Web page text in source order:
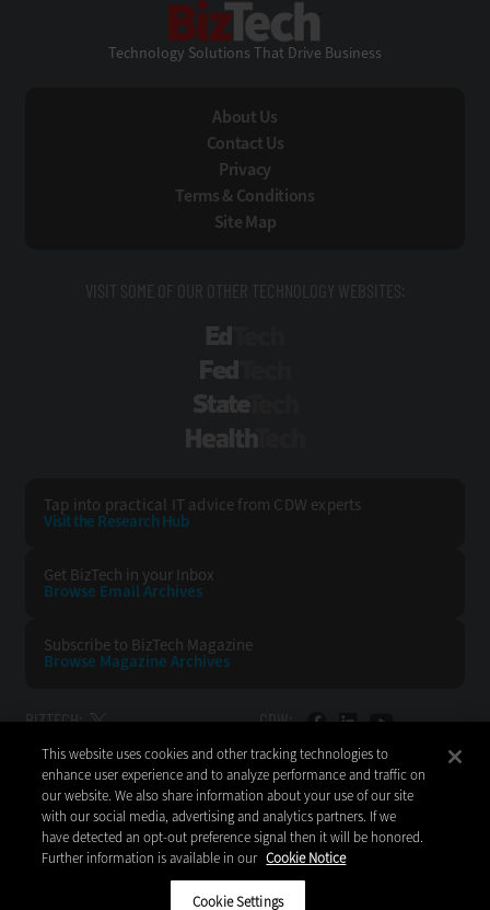
Technology Solutions That Drive Business
About Us
Contact Us
Privacy
Terms & Conditions
Site Map
VISIT SOME OF OUR OTHER TECHNOLOGY WEBSITES:
Tap into practical IT advice from CDW experts
Visit the Research Hub
Get BizTech in your Inbox
Browse Email Archives
Subscribe to BizTech Magazine
Browse Magazine Archives
BIZTECH: CDW:
BACK TO TOP
CDW LLC 200 N. Milwaukee Avenue
Vernon Hills, IL 60061
This website uses cookies and other tracking technologies to
enhance user experience and to analyze performance and traffic on
our website. We also share information about your use of our site
with our social media, advertising and analytics partners. If we
have detected an opt-out preference signal then it will be honored.
Further information is available in our Cookie Notice
Cookie Settings